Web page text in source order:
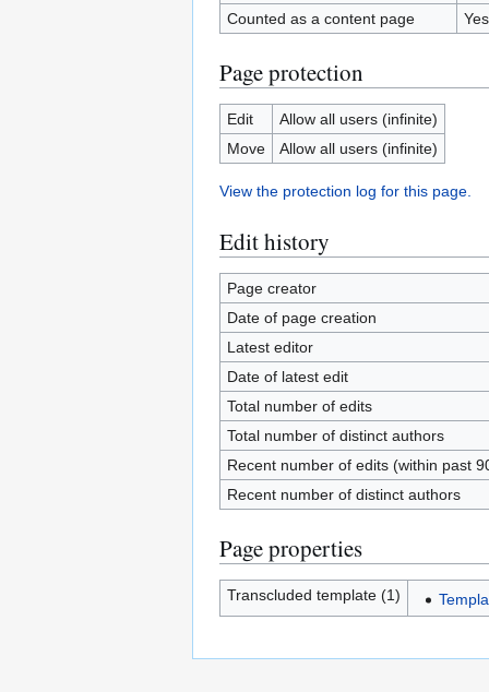
Counted as a content page
Yes
Page protection
Edit
Allow all users (infinite)
Move
Allow all users (infinite)
View the protection log for this page.
Edit history
Page creator
Date of page creation
Latest editor
Date of latest edit
Total number of edits
Total number of distinct authors
Recent number of edits (within past
Recent number of distinct authors
Page properties
Transcluded template (1)